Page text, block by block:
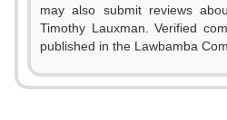
may also submit reviews
Timothy Lauxman. Verified
published in the Lawbamba
1
2
3 0